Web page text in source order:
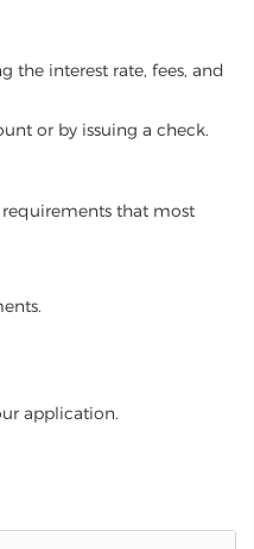
the interest rate, fees, and
or by issuing a check.
that most
application.